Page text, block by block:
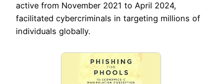
active from November 2021 to April 2024,
facilitated cybercriminals in targeting millions of
individuals globally.